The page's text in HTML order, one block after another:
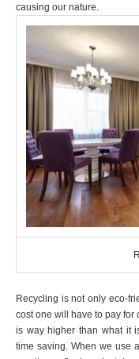
causing our nature.
Recycling is not only eco-
cost one will have to pay for
is way higher than what it
time saving. When we use